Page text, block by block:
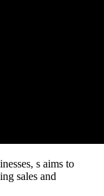
s aims to
sales and